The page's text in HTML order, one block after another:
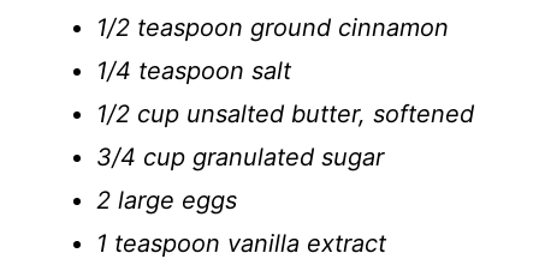
1/2 teaspoon ground cinnamon
1/4 teaspoon salt
1/2 cup unsalted butter, softened
3/4 cup granulated sugar
2 large eggs
1 teaspoon vanilla extract